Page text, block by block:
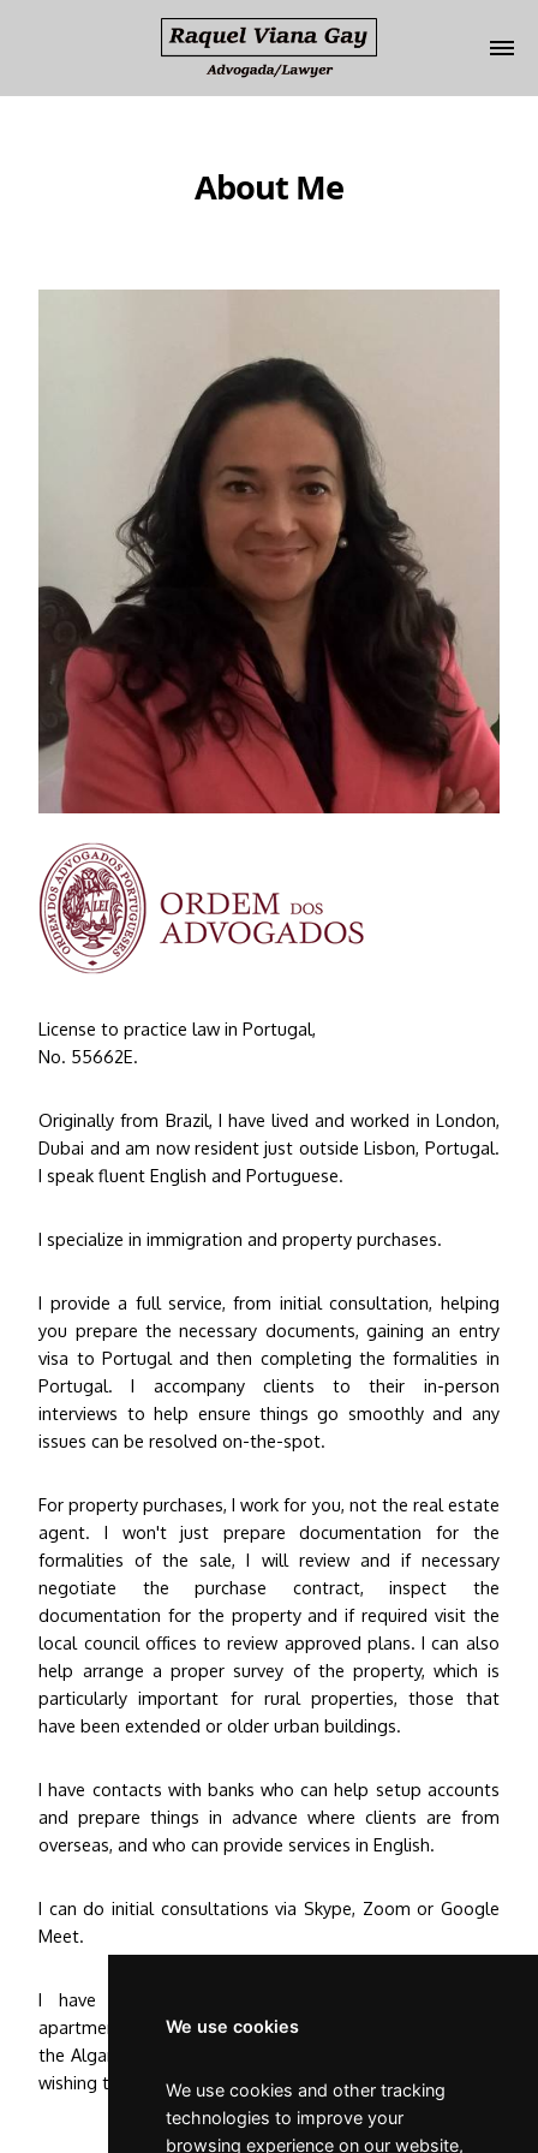
We use cookies
We use cookies and other tracking
technologies to improve your
browsing experience on our website,
Update cookies preferences
About Me
License to practice law in Portugal,
No. 55662E.
Originally from Brazil, I have lived and worked in London,
Dubai and am now resident just outside Lisbon, Portugal.
I speak fluent English and Portuguese.
I specialize in immigration and property purchases.
I provide a full service, from initial consultation, helping
you prepare the necessary documents, gaining an entry
visa to Portugal and then completing the formalities in
Portugal. I accompany clients to their in-person
interviews to help ensure things go smoothly and any
issues can be resolved on-the-spot.
For property purchases, I work for you, not the real estate
agent. I won't just prepare documentation for the
formalities of the sale, I will review and if necessary
negotiate the purchase contract, inspect the
documentation for the property and if required visit the
local council offices to review approved plans. I can also
help arrange a proper survey of the property, which is
particularly important for rural properties, those that
have been extended or older urban buildings.
I have contacts with banks who can help setup accounts
and prepare things in advance where clients are from
overseas, and who can provide services in English.
I can do initial consultations via Skype, Zoom or Google
Meet.
I have overseen the sales of houses, villas and
apartments across Portugal from Porto, to Lisbon and
the Algarve and can provide a complete service for those
wishing to move to Portugal and establish a home here.